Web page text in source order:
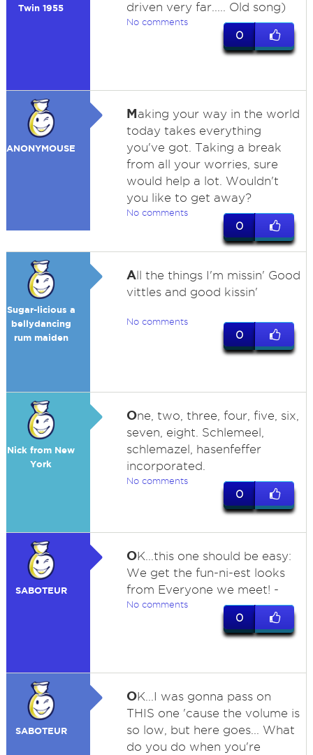
Twin 1955
driven very far..... Old song)
No comments
0
ANONYMOUSE
Making your way in the world
today takes everything
you've got. Taking a break
from all your worries, sure
would help a lot. Wouldn't
you like to get away?
No comments
0
Sugar-licious a
bellydancing
rum maiden
All the things I'm missin' Good
vittles and good kissin'
No comments
0
Nick from New
York
One, two, three, four, five, six,
seven, eight. Schlemeel,
schlemazel, hasenfeffer
incorporated.
No comments
0
SABOTEUR
OK...this one should be easy:
We get the fun-ni-est looks
from Everyone we meet! -
No comments
0
SABOTEUR
OK...I was gonna pass on
THIS one 'cause the volume is
so low, but here goes... What
do you do when you're